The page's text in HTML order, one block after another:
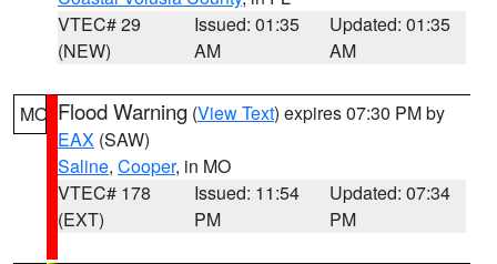
VTEC# 29
(NEW)
Issued: 01:35
AM
Updated: 01:35
AM
MO Flood Warning (View Text) expires 07:30 PM by
EAX (SAW)
Saline, Cooper, in MO
VTEC# 178
(EXT)
Issued: 11:54
PM
Updated: 07:34
PM